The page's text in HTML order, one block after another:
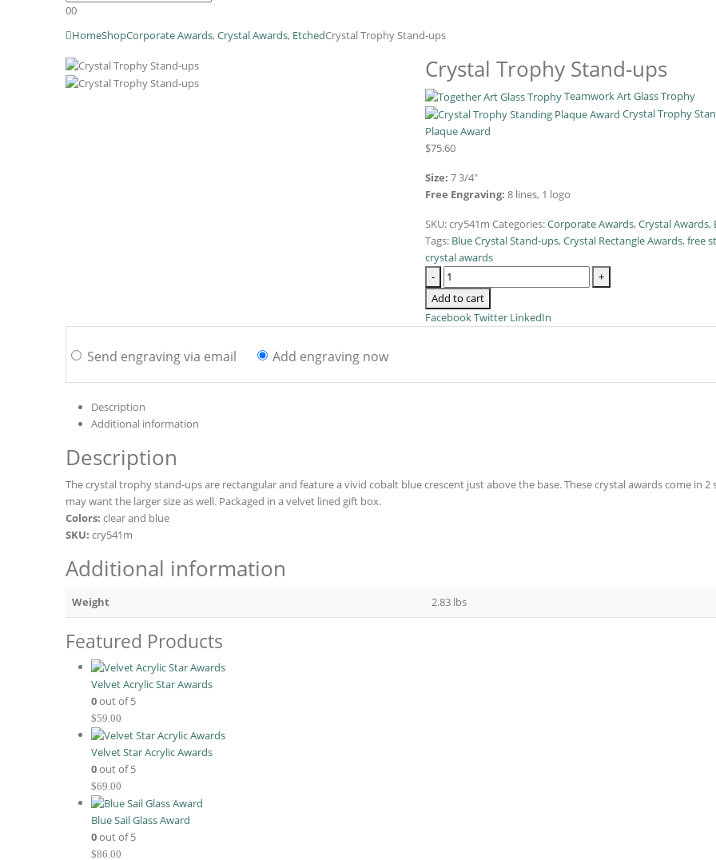
00
HomeShopCorporate Awards,Crystal Awards, EtchedCrystal Trophy Stand-ups
Crystal Trophy Stand-ups
Teamwork Art Glass Trophy
Crystal Trophy
Plaque Award
$75.60
Size: 7 3/4″
Free Engraving: 8 lines, 1 logo
SKU:cry541m Categories:Corporate Awards,Crystal Awards,
Tags: Blue Crystal Stand-ups,Crystal Rectangle Awards,free
crystal awards
-
+
Add to cart
FacebookTwitter LinkedIn
Send engraving via email Add engraving now
Description
Additional information
Description
The crystal trophy stand-ups are rectangular and feature a vivid cobalt blue crescent just above the base. These crystal awards come in 2
may want the larger size as well. Packaged in a velvet lined gift box.
Colors: clear and blue
SKU: cry541m
Additional information
Weight 2.83 lbs
Featured Products
Velvet Acrylic Star Awards
0out of 5
$59.00
Velvet Star Acrylic Awards
0out of 5
$69.00
Blue Sail Glass Award
0out of 5
$86.00